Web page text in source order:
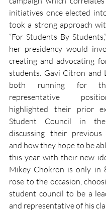
initiatives once elected
took a strong approach
“For Students By
her presidency would
creating and advocating
students. Gavi Citron and
both running for
representative
highlighted their prior
Student Council in
discussing their previous
and how they hope to be
this year with their new
Mikey Chokron is only in
rose to the occasion,
student council to be a
and representative of his